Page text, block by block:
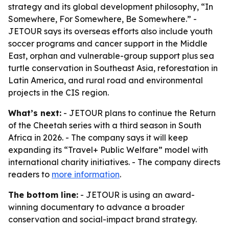
strategy and its global development philosophy, “In
Somewhere, For Somewhere, Be Somewhere.” -
JETOUR says its overseas efforts also include youth
soccer programs and cancer support in the Middle
East, orphan and vulnerable-group support plus sea
turtle conservation in Southeast Asia, reforestation in
Latin America, and rural road and environmental
projects in the CIS region.
What’s next: - JETOUR plans to continue the Return
of the Cheetah series with a third season in South
Africa in 2026. - The company says it will keep
expanding its “Travel+ Public Welfare” model with
international charity initiatives. - The company directs
readers to more information.
The bottom line: - JETOUR is using an award-
winning documentary to advance a broader
conservation and social-impact brand strategy.